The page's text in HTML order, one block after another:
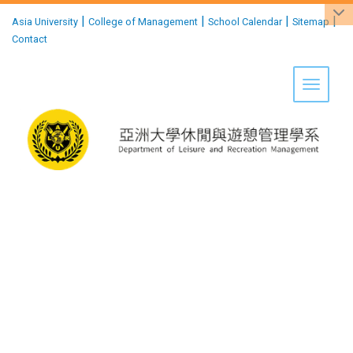
Asia University | College of Management | School Calendar| Sitemap |
Contact
Toggle